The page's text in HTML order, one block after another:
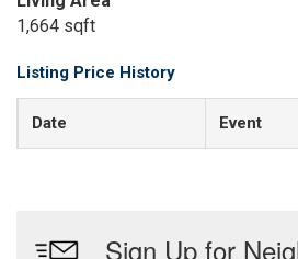
1,664 sqft
Listing Price History
Date Event